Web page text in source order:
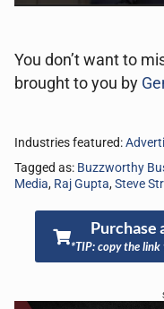
You don’t want to
brought to you by
Industries featured:
Tagged as: Buzzworthy
Media, Raj Gupta,Steve
Purchase
*TIP: copy the